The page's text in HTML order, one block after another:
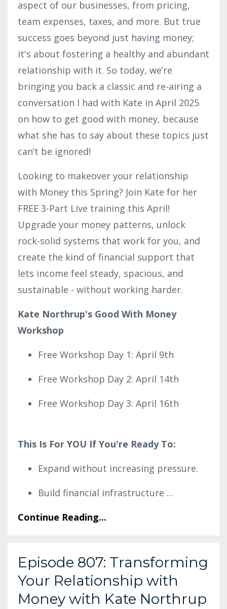
aspect of our businesses, from pricing,
team expenses, taxes, and more. But true
success goes beyond just having money;
it's about fostering a healthy and abundant
relationship with it. So today, we’re
bringing you back a classic and re-airing a
conversation I had with Kate in April 2025
on how to get good with money, because
what she has to say about these topics just
can’t be ignored!
Looking to makeover your relationship
with Money this Spring? Join Kate for her
FREE 3-Part Live training this April!
Upgrade your money patterns, unlock
rock-solid systems that work for you, and
create the kind of financial support that
lets income feel steady, spacious, and
sustainable - without working harder.
Kate Northrup's Good With Money
Workshop
Free Workshop Day 1: April 9th
Free Workshop Day 2: April 14th
Free Workshop Day 3: April 16th
This Is For YOU If You're Ready To:
Expand without increasing pressure.
Build financial infrastructure ...
Continue Reading...
Episode 807: Transforming
Your Relationship with
Money with Kate Northrup